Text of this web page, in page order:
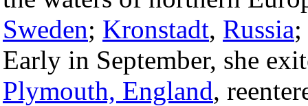
Sweden; Kronstadt, Russia
Early in September, she
Plymouth, England,